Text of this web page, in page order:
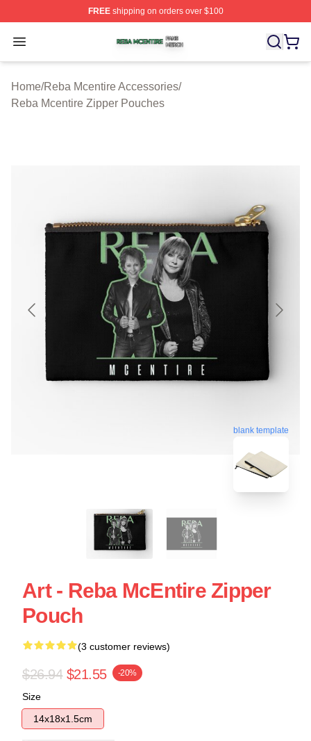
FREEshipping on orders over $100
Open menu
Reba Mcentire Shop ⚡️ Officially Licensed Reba
Home/Reba Mcentire Accessories/
Reba Mcentire Zipper Pouches
blank template
Art - Reba McEntire Zipper
Pouch
(3 customer reviews)
$26.94 $21.55 -20%
Size
14x18x1.5cm